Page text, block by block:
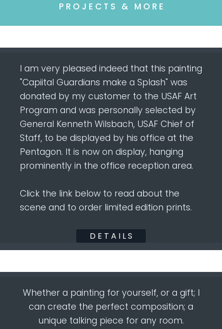
P R O J E C T S & M O R E
I am very pleased indeed that this painting
"Capiital Guardians make a Splash" was
donated by my customer to the USAF Art
Program and was personally selected by
General Kenneth Wilsbach, USAF Chief of
Staff, to be displayed by his office at the
Pentagon. It is now on display, hanging
prominently in the office reception area.
Click the link below to read about the
scene and to order limited edition prints.
D E T A I L S
Whether a painting for yourself, or a gift; I
can create the perfect composition; a
unique talking piece for any room.